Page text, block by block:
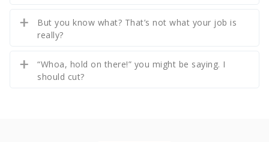
But you know what? That’s not what your job is
really?
“Whoa, hold on there!” you might be saying. I
should cut?